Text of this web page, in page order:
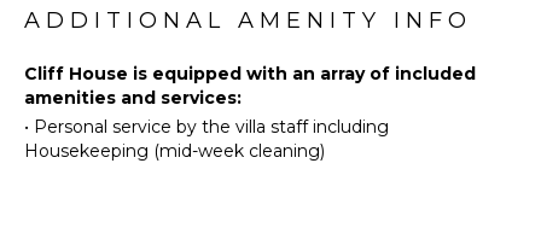
Bay where all the shopping and restaurants are
Swimming
Bird
Watching
Stand-up
Paddle
Safe
Room
Bar
Hair Dryer
ADDITIONAL AMENITY INFO
Cliff House is equipped with an array of included
amenities and services:
• Personal service by the villa staff including
Housekeeping (mid-week cleaning)